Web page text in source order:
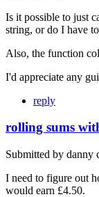
Is it possible to just
string, or do I have
Also, the function
I'd appreciate any
reply
rolling sums
Submitted by danny
I need to figure out
would earn £4.50.